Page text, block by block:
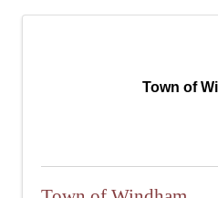
Town of